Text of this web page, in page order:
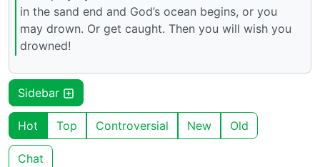
in the sand end and God’s ocean begins, or you
may drown. Or get caught. Then you will wish you
drowned!
Sidebar
Hot Top Controversial New Old
Chat